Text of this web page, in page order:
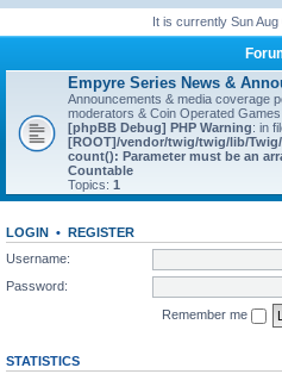
It is currently Sun
Empyre Series News &
Announcements & media coverage
moderators & Coin Operated
[phpBB Debug] PHP Warning: in
[ROOT]/vendor/twig/twig/lib/
count(): Parameter must be an
Countable
Topics: 1
LOGIN • REGISTER
Username:
Password:
Remember me
STATISTICS